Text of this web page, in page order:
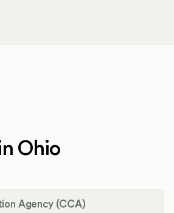
Ohio
Agency (CCA)